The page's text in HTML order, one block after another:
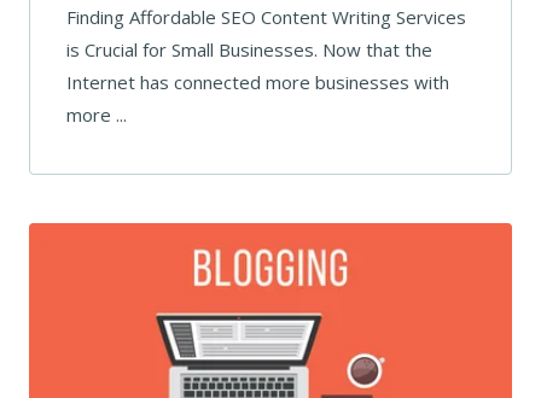
Finding Affordable SEO Content Writing Services
is Crucial for Small Businesses. Now that the
Internet has connected more businesses with
more ...